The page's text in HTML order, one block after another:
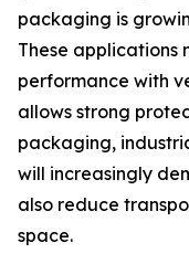
packaging is
These applications
performance with
allows strong
packaging,
will increasingly
also reduce
space.